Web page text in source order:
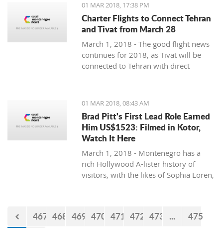
01 MAR 2018, 17:38 PM
Charter Flights to Connect Tehran
and Tivat from March 28
March 1, 2018 - The good flight news
continues for 2018, as Tivat will be
connected to Tehran with direct
01 MAR 2018, 08:43 AM
Brad Pitt's First Lead Role Earned
Him US$1523: Filmed in Kotor,
Watch It Here
March 1, 2018 - Montenegro has a
rich Hollywood A-lister history of
visitors, with the likes of Sophia Loren,
world launched his career with his first
467 468 469 470 471 472 473 ...
475